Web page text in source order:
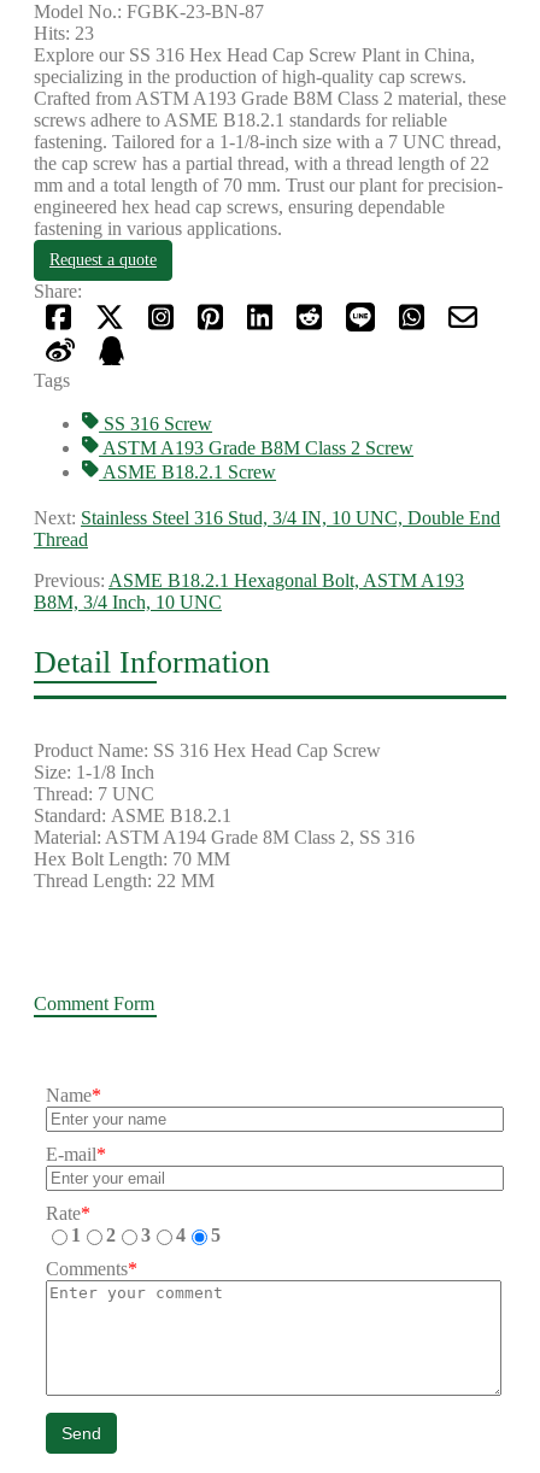
Model No.: FGBK-23-BN-87
Hits: 23
Explore our SS 316 Hex Head Cap Screw Plant in China,
specializing in the production of high-quality cap screws.
Crafted from ASTM A193 Grade B8M Class 2 material, these
screws adhere to ASME B18.2.1 standards for reliable
fastening. Tailored for a 1-1/8-inch size with a 7 UNC thread,
the cap screw has a partial thread, with a thread length of 22
mm and a total length of 70 mm. Trust our plant for precision-
engineered hex head cap screws, ensuring dependable
fastening in various applications.
Request a quote
Share:
Tags
SS 316 Screw
ASTM A193 Grade B8M Class 2 Screw
ASME B18.2.1 Screw
Next: Stainless Steel 316 Stud, 3/4 IN, 10 UNC, Double End
Thread
Previous: ASME B18.2.1 Hexagonal Bolt, ASTM A193
B8M, 3/4 Inch, 10 UNC
Detail Information
Product Name: SS 316 Hex Head Cap Screw
Size: 1-1/8 Inch
Thread: 7 UNC
Standard: ASME B18.2.1
Material: ASTM A194 Grade 8M Class 2, SS 316
Hex Bolt Length: 70 MM
Thread Length: 22 MM
Comment Form
Name*
E-mail*
Rate*
1
2 3 4
5
Comments*
Send